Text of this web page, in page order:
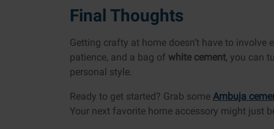
Final Thoughts
Getting crafty at home doesn’t have to
patience, and a bag of white cement, you can
personal style.
Ready to get started? Grab some Ambuja
Your next favorite home accessory might just